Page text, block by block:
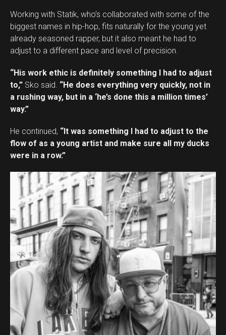
Working with Statik, who’s collaborated with some of the
biggest names in hip-hop, fits naturally for the young yet
already seasoned rapper, but it also meant he had to
adjust to a different pace and level of precision.
“His work ethic is definitely something I had to adjust
to,” Sko said. “He does everything very quickly, not in
a rushing way, but in a ‘he’s done this a million times’
way.”
He continued, “It was something I had to adjust to the
flow of as a young artist and make sure all my ducks
were in a row.”